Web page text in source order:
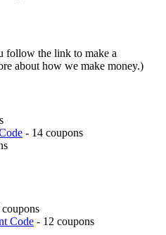
follow the link to make a
about how we make money.)
- 14 coupons
Code - 12 coupons